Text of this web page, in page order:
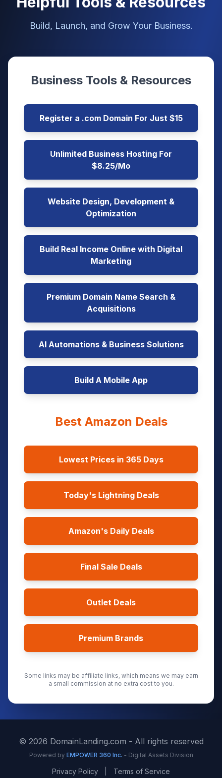
Build, Launch, and Grow Your Business.
Business Tools & Resources
Register a .com Domain For Just $15
Unlimited Business Hosting For
$8.25/Mo
Website Design, Development &
Optimization
Build Real Income Online with Digital
Marketing
Premium Domain Name Search &
Acquisitions
AI Automations & Business Solutions
Build A Mobile App
Best Amazon Deals
Lowest Prices in 365 Days
Today's Lightning Deals
Amazon's Daily Deals
Final Sale Deals
Outlet Deals
Premium Brands
Some links may be affiliate links, which means we may earn
a small commission at no extra cost to you.
© 2026 DomainLanding.com - All rights reserved
Powered by EMPOWER 360 Inc. - Digital Assets Division
Privacy Policy Terms of Service